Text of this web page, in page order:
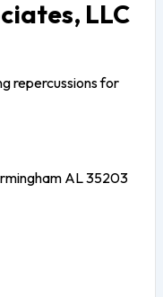
LLC
repercussions for
AL 35203